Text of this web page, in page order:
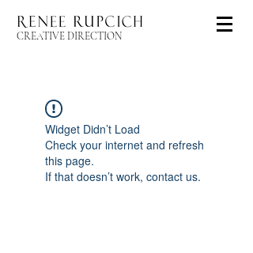
CREATIVE DIRECTION
Widget Didn’t Load
Check your internet and refresh
this page.
If that doesn’t work, contact us.